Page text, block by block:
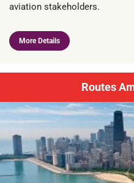
aviation stakeholders.
More Details
Routes